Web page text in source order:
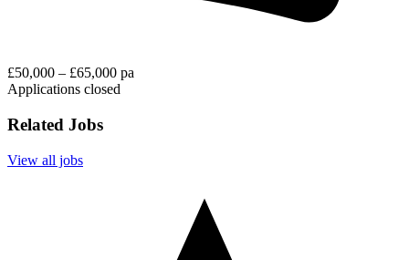
£50,000 – £65,000 pa
Applications closed
Related Jobs
View all jobs